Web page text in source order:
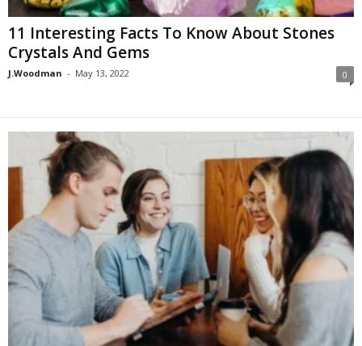
11 Interesting Facts To Know About Stones
Crystals And Gems
J.Woodman - May 13, 2022 0